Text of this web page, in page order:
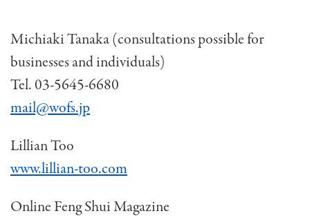
Michiaki Tanaka (consultations possible for
businesses and individuals)
Tel. 03-5645-6680
mail@wofs.jp
Lillian Too
www.lillian-too.com
Online Feng Shui Magazine